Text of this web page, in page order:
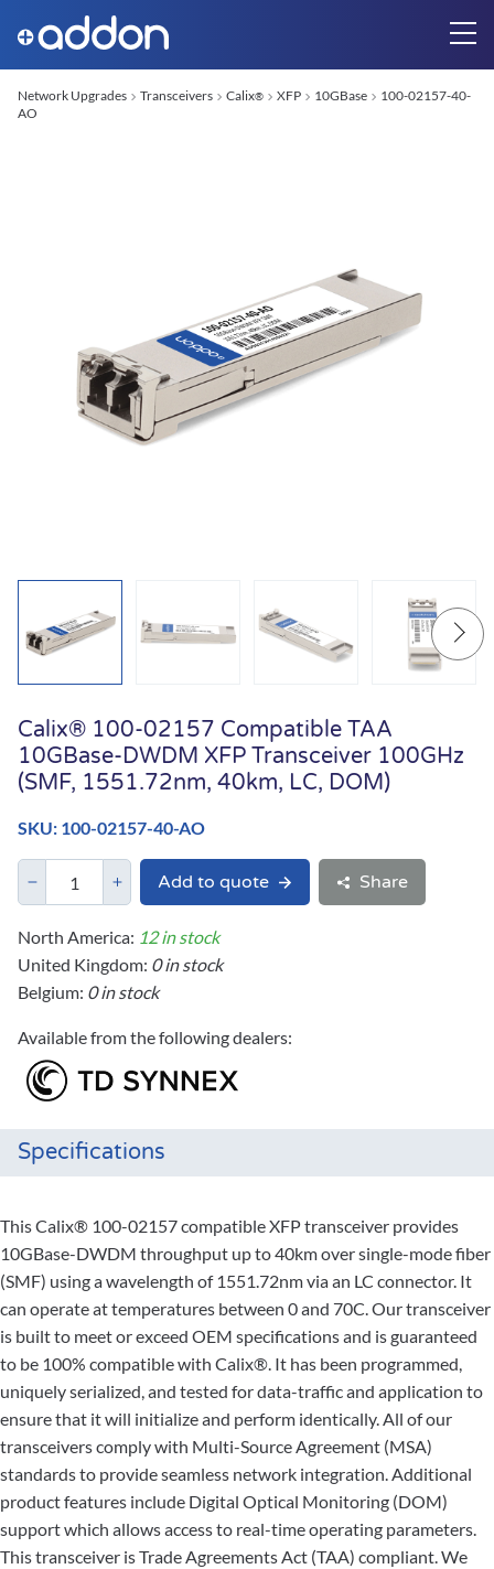
Network Upgrades Transceivers Calix® XFP 10GBase
100-02157-40-
AO
Calix® 100-02157 Compatible TAA
10GBase-DWDM XFP Transceiver 100GHz
(SMF, 1551.72nm, 40km, LC, DOM)
SKU: 100-02157-40-AO
Add to quote Share
North America: 12 in stock
United Kingdom: 0 in stock
Belgium: 0 in stock
Available from the following dealers:
Specifications
This Calix® 100-02157 compatible XFP transceiver provides
10GBase-DWDM throughput up to 40km over single-mode fiber
(SMF) using a wavelength of 1551.72nm via an LC connector. It
can operate at temperatures between 0 and 70C. Our transceiver
is built to meet or exceed OEM specifications and is guaranteed
to be 100% compatible with Calix®. It has been programmed,
uniquely serialized, and tested for data-traffic and application to
ensure that it will initialize and perform identically. All of our
transceivers comply with Multi-Source Agreement (MSA)
standards to provide seamless network integration. Additional
product features include Digital Optical Monitoring (DOM)
support which allows access to real-time operating parameters.
This transceiver is Trade Agreements Act (TAA) compliant. We